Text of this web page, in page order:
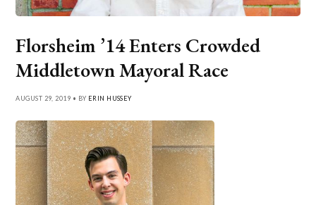
Florsheim ’14 Enters Crowded
Middletown Mayoral Race
AUGUST 29, 2019 • BY ERIN HUSSEY